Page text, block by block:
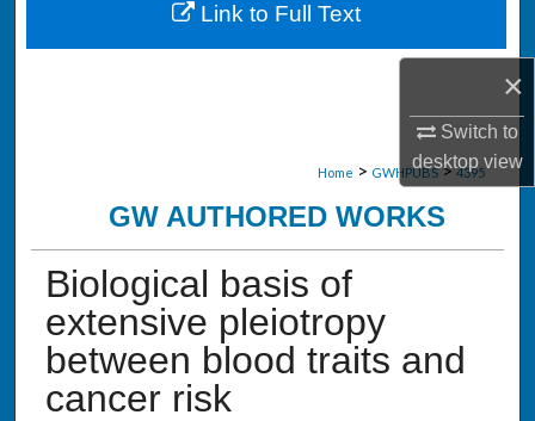
×
Switch to
desktopview
My Account
Digital Commons Network™
Home > GWHPUBS > 4395
GW AUTHORED WORKS
Biological basis of
extensive pleiotropy
between blood traits and
cancer risk
Link to Full Text